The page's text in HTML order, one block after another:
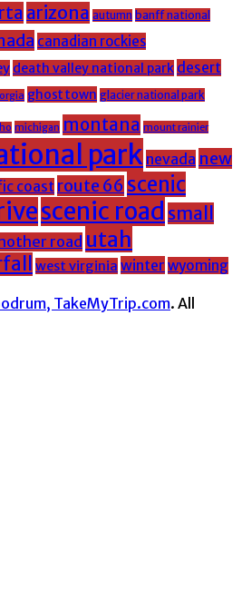
arizona autumn banff national
canadian rockies
death valley national park desert
ghost town glacier national park
michigan montana mount rainier
parknevada new
coast route 66 scenic
scenic road small
road utah
west virginia winter wyoming
TakeMyTrip.com. All